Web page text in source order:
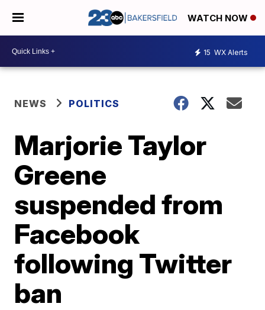
WATCH NOW
15 WX Alerts
NEWS POLITICS
Marjorie Taylor
Greene
suspended from
Facebook
following Twitter
ban